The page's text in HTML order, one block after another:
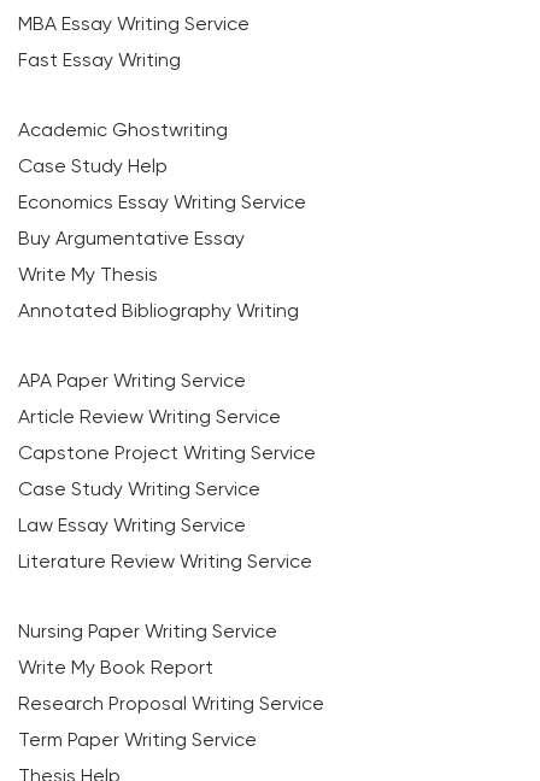
MBA Essay Writing Service
Fast Essay Writing
Academic Ghostwriting
Case Study Help
Economics Essay Writing Service
Buy Argumentative Essay
Write My Thesis
Annotated Bibliography Writing
APA Paper Writing Service
Article Review Writing Service
Capstone Project Writing Service
Case Study Writing Service
Law Essay Writing Service
Literature Review Writing Service
Nursing Paper Writing Service
Write My Book Report
Research Proposal Writing Service
Term Paper Writing Service
Thesis Help